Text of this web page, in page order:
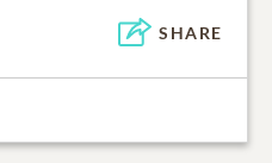
SHARE